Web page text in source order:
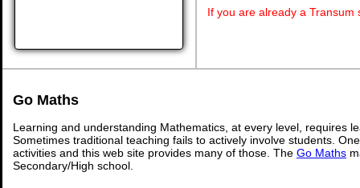
If you are already a
Go Maths
Learning and understanding Mathematics, at every level, requires
Sometimes traditional teaching fails to actively involve students.
activities and this web site provides many of those. The Go Maths
Secondary/High school.